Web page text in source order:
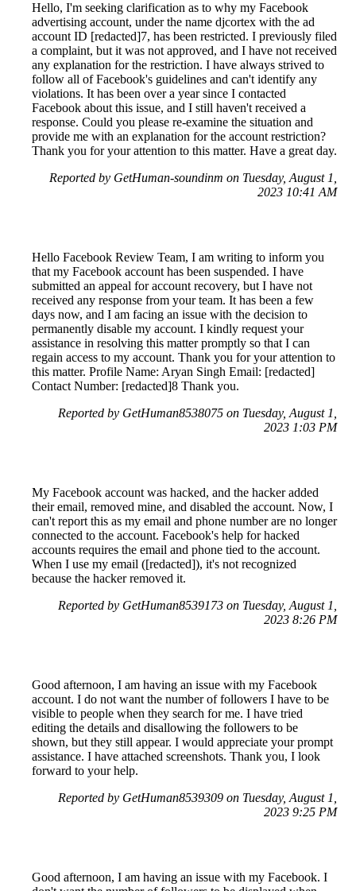
Hello, I'm seeking clarification as to why my Facebook
advertising account, under the name djcortex with the ad
account ID [redacted]7, has been restricted. I previously filed
a complaint, but it was not approved, and I have not received
any explanation for the restriction. I have always strived to
follow all of Facebook's guidelines and can't identify any
violations. It has been over a year since I contacted
Facebook about this issue, and I still haven't received a
response. Could you please re-examine the situation and
provide me with an explanation for the account restriction?
Thank you for your attention to this matter. Have a great day.
Reported by GetHuman-soundinm on Tuesday, August 1,
2023 10:41 AM
Hello Facebook Review Team, I am writing to inform you
that my Facebook account has been suspended. I have
submitted an appeal for account recovery, but I have not
received any response from your team. It has been a few
days now, and I am facing an issue with the decision to
permanently disable my account. I kindly request your
assistance in resolving this matter promptly so that I can
regain access to my account. Thank you for your attention to
this matter. Profile Name: Aryan Singh Email: [redacted]
Contact Number: [redacted]8 Thank you.
Reported by GetHuman8538075 on Tuesday, August 1,
2023 1:03 PM
My Facebook account was hacked, and the hacker added
their email, removed mine, and disabled the account. Now, I
can't report this as my email and phone number are no longer
connected to the account. Facebook's help for hacked
accounts requires the email and phone tied to the account.
When I use my email ([redacted]), it's not recognized
because the hacker removed it.
Reported by GetHuman8539173 on Tuesday, August 1,
2023 8:26 PM
Good afternoon, I am having an issue with my Facebook
account. I do not want the number of followers I have to be
visible to people when they search for me. I have tried
editing the details and disallowing the followers to be
shown, but they still appear. I would appreciate your prompt
assistance. I have attached screenshots. Thank you, I look
forward to your help.
Reported by GetHuman8539309 on Tuesday, August 1,
2023 9:25 PM
Good afternoon, I am having an issue with my Facebook. I